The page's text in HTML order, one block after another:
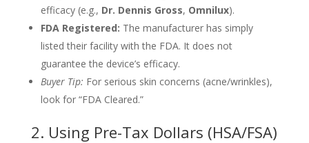
efficacy (e.g., Dr. Dennis Gross, Omnilux).
FDA Registered: The manufacturer has simply
listed their facility with the FDA. It does not
guarantee the device’s efficacy.
Buyer Tip: For serious skin concerns (acne/wrinkles),
look for “FDA Cleared.”
2. Using Pre-Tax Dollars (HSA/FSA)